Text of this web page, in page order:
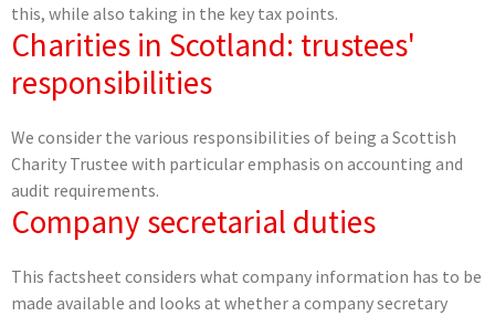
this, while also taking in the key tax points.
Charities in Scotland: trustees'
responsibilities
We consider the various responsibilities of being a Scottish
Charity Trustee with particular emphasis on accounting and
audit requirements.
Company secretarial duties
This factsheet considers what company information has to be
made available and looks at whether a company secretary